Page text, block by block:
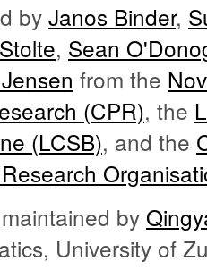
by Janos Binder,
, Sean
from the
(CPR), the
(LCSB), and the
by
University of